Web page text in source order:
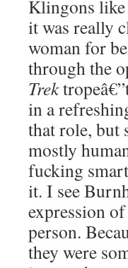
Klingons
it was really
woman for
through the
Trek
in a
that role, but
mostly
fucking
it. I see
expression
person.
they were